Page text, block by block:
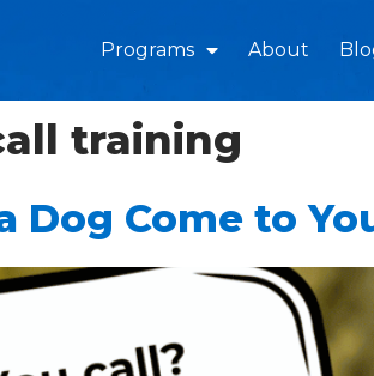
Programs About
training
Dog Come to